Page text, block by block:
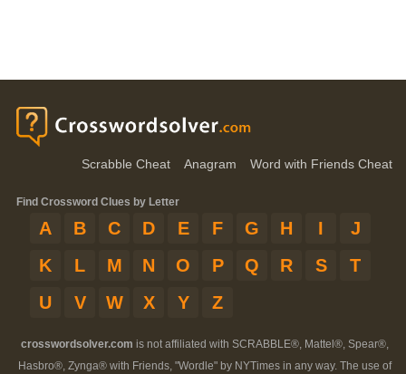
Scrabble Cheat Anagram Word with Friends Cheat
Find Crossword Clues by Letter
A B C D E F G H I
J
K
L M N O P Q R S
T
U
V W X Y Z
crosswordsolver.com is not affiliated with SCRABBLE®, Mattel®, Spear®,
Hasbro®, Zynga® with Friends, "Wordle" by NYTimes in any way. The use of